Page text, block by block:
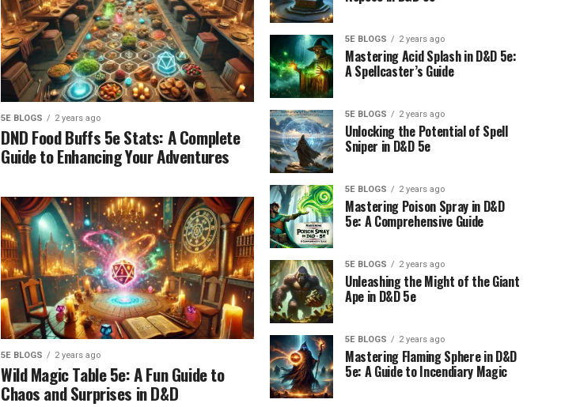
5E BLOGS 2 years ago
DND Food Buffs 5e Stats: A Complete
Guide to Enhancing Your Adventures
5E BLOGS 2 years ago
Wild Magic Table 5e: A Fun Guide to
Chaos and Surprises in D&D
5E BLOGS 2 years ago
Mastering Acid Splash in D&D 5e:
A Spellcaster’s Guide
5E BLOGS 2 years ago
Unlocking the Potential of Spell
Sniper in D&D 5e
5E BLOGS 2 years ago
Mastering Poison Spray in D&D
5e: A Comprehensive Guide
5E BLOGS 2 years ago
Unleashing the Might of the Giant
Ape in D&D 5e
5E BLOGS 2 years ago
Mastering Flaming Sphere in D&D
5e: A Guide to Incendiary Magic